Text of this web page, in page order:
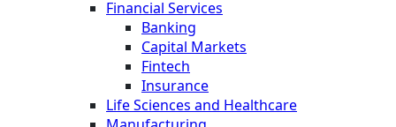
Financial Services
Banking
Capital Markets
Fintech
Insurance
Life Sciences and Healthcare